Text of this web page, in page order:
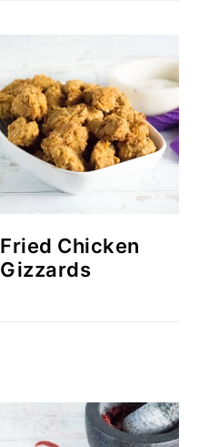
Fried Chicken
Gizzards